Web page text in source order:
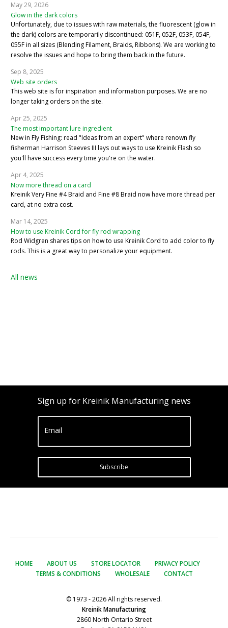
May 29, 2026
Glow in the dark colors
Unfortunately, due to issues with raw materials, the fluorescent (glow in
the dark) colors are temporarily discontinued: 051F, 052F, 053F, 054F,
055F in all sizes (Blending Filament, Braids, Ribbons). We are working to
resolve the issues and hope to bring them back in the future.
Sep 8, 2025
Web site orders
This web site is for inspiration and information purposes. We are no
longer taking orders on the site.
Apr 25, 2025
The most important lure ingredient
New in Fly Fishing: read "Ideas from an expert" where renown fly
fisherman Harrison Steeves III lays out ways to use Kreinik Flash so
you'll have success every time you're on the water.
Apr 4, 2025
Now more thread on a card
Kreinik Very Fine #4 Braid and Fine #8 Braid now have more thread per
card, at no extra cost.
Mar 14, 2025
How to use Kreinik Cord for fly rod wrapping
Rod Widgren shares tips on how to use Kreinik Cord to add color to fly
rods. This is a great way to personalize your equipment.
All news
Sign up for Kreinik Manufacturing news
Email
Subscribe
HOME ABOUT US STORE LOCATOR
PRIVACY POLICY
TERMS & CONDITIONS
WHOLESALE CONTACT
© 1973 - 2026 All rights reserved.
Kreinik Manufacturing
2860 North Ontario Street